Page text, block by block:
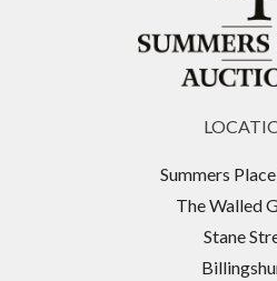
Summers
The Walled
Stane